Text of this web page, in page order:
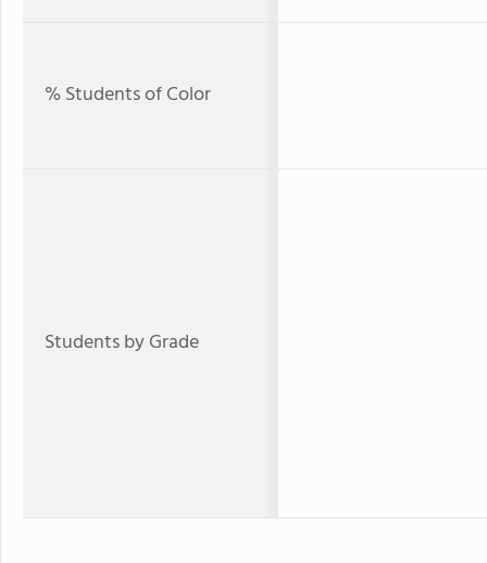
% Students of Color
Students by Grade